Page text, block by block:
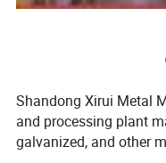
Shandong Xirui Metal
and processing plant
galvanized, and other